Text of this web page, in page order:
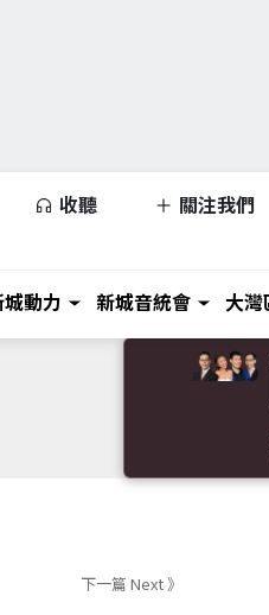
收聽 關注我們
動力 新城音統會 大灣
下一篇 Next 》